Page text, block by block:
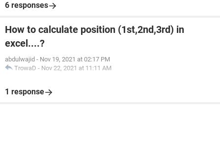
6 responses
How to calculate position (1st,2nd,3rd) in
excel....?
abdulwajid - Nov 19, 2021 at 02:17 PM
TrowaD - Nov 22, 2021 at 11:11 AM
1 response